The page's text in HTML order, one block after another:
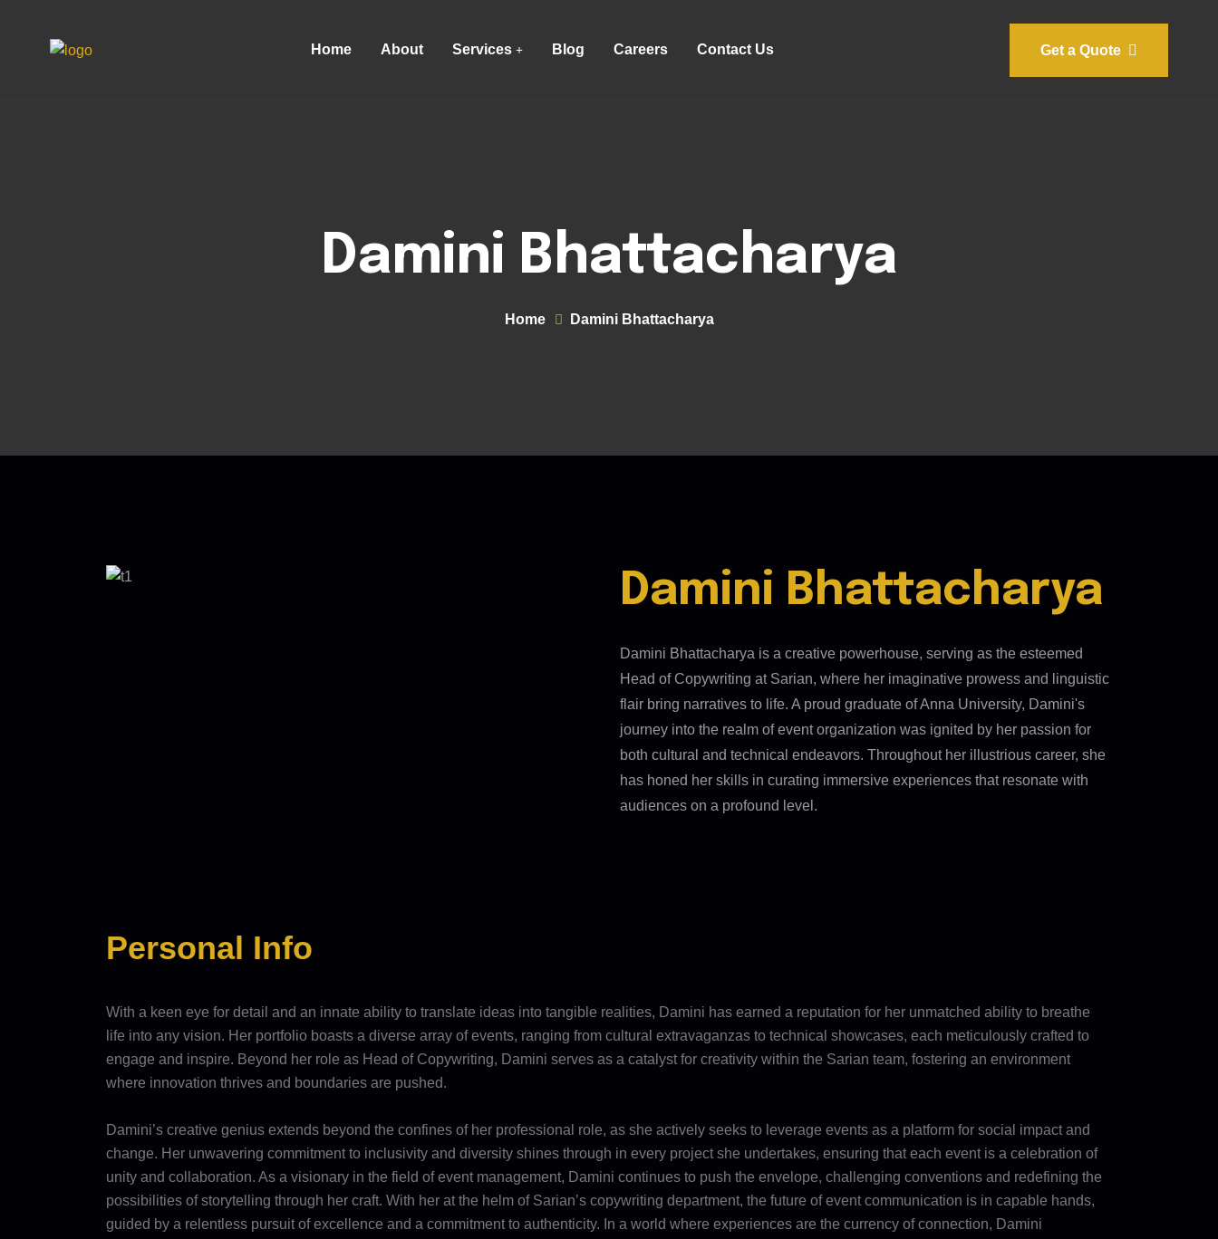
Home About Services Blog Careers Contact Us Get a Quote
Damini Bhattacharya
Home Damini Bhattacharya
Damini Bhattacharya
Damini Bhattacharya is a creative powerhouse, serving as the esteemed
Head of Copywriting at Sarian, where her imaginative prowess and linguistic
flair bring narratives to life. A proud graduate of Anna University, Damini's
journey into the realm of event organization was ignited by her passion for
both cultural and technical endeavors. Throughout her illustrious career, she
has honed her skills in curating immersive experiences that resonate with
audiences on a profound level.
Personal Info
With a keen eye for detail and an innate ability to translate ideas into tangible realities, Damini has earned a reputation for her unmatched ability to breathe
life into any vision. Her portfolio boasts a diverse array of events, ranging from cultural extravaganzas to technical showcases, each meticulously crafted to
engage and inspire. Beyond her role as Head of Copywriting, Damini serves as a catalyst for creativity within the Sarian team, fostering an environment
where innovation thrives and boundaries are pushed.
Damini’s creative genius extends beyond the confines of her professional role, as she actively seeks to leverage events as a platform for social impact and
change. Her unwavering commitment to inclusivity and diversity shines through in every project she undertakes, ensuring that each event is a celebration of
unity and collaboration. As a visionary in the field of event management, Damini continues to push the envelope, challenging conventions and redefining the
possibilities of storytelling through her craft. With her at the helm of Sarian’s copywriting department, the future of event communication is in capable hands,
guided by a relentless pursuit of excellence and a commitment to authenticity. In a world where experiences are the currency of connection, Damini